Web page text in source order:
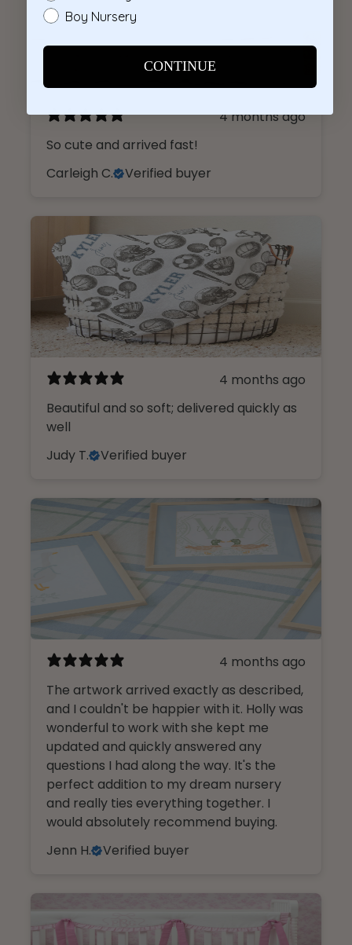
4 months ago
So cute and arrived fast!
Carleigh C.
Verified buyer
4 months ago
Beautiful and so soft; delivered quickly as
well
Judy T.
Verified buyer
4 months ago
The artwork arrived exactly as described,
and I couldn't be happier with it. Holly was
wonderful to work with she kept me
updated and quickly answered any
questions I had along the way. It's the
perfect addition to my dream nursery
and really ties everything together. I
would absolutely recommend buying.
Jenn H.
Verified buyer